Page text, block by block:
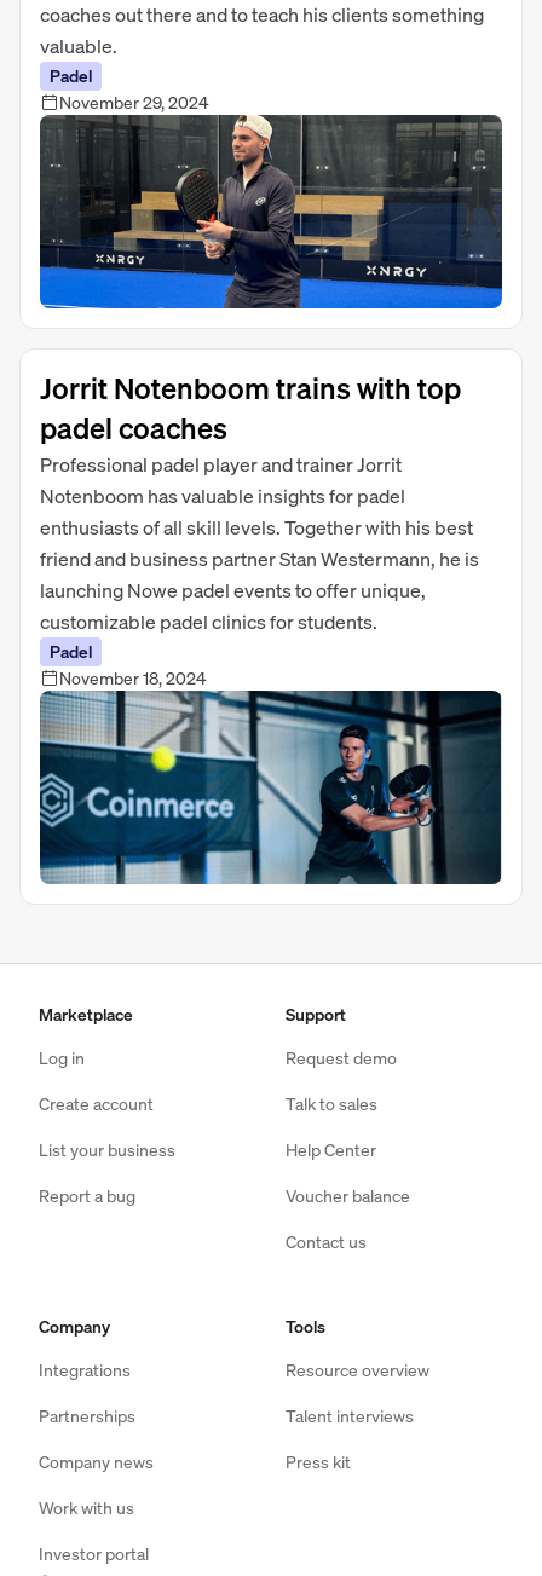
coaches out there and to teach his clients something
valuable.
Padel
November 29, 2024
Jorrit Notenboom trains with top
padel coaches
Professional padel player and trainer Jorrit
Notenboom has valuable insights for padel
enthusiasts of all skill levels. Together with his best
friend and business partner Stan Westermann, he is
launching Nowe padel events to offer unique,
customizable padel clinics for students.
Padel
November 18, 2024
Marketplace
Log in
Create account
List your business
Report a bug
Support
Request demo
Talk to sales
Help Center
Voucher balance
Contact us
Company
Integrations
Partnerships
Company news
Work with us
Investor portal
Tools
Resource overview
Talent interviews
Press kit